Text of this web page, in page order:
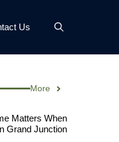
Us
More
Matters When
Grand Junction